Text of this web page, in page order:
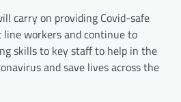
carry on providing Covid-safe
workers and continue to
skills to key staff to help in the
and save lives across the